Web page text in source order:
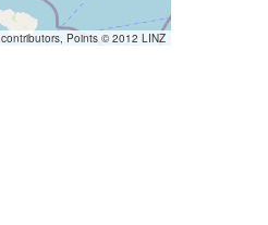
contributors, Points © 2012 LINZ